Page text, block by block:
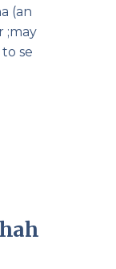
(an
;may
se